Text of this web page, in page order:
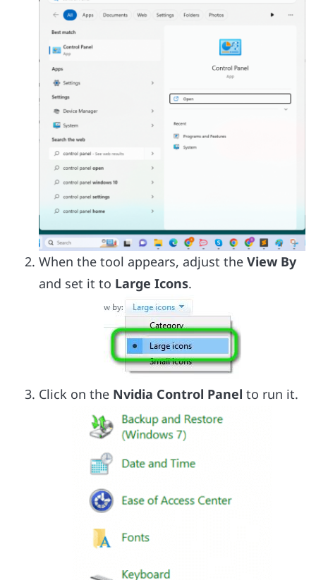
When the tool appears, adjust the View By
and set it to Large Icons.
Click on the Nvidia Control Panel to run it.